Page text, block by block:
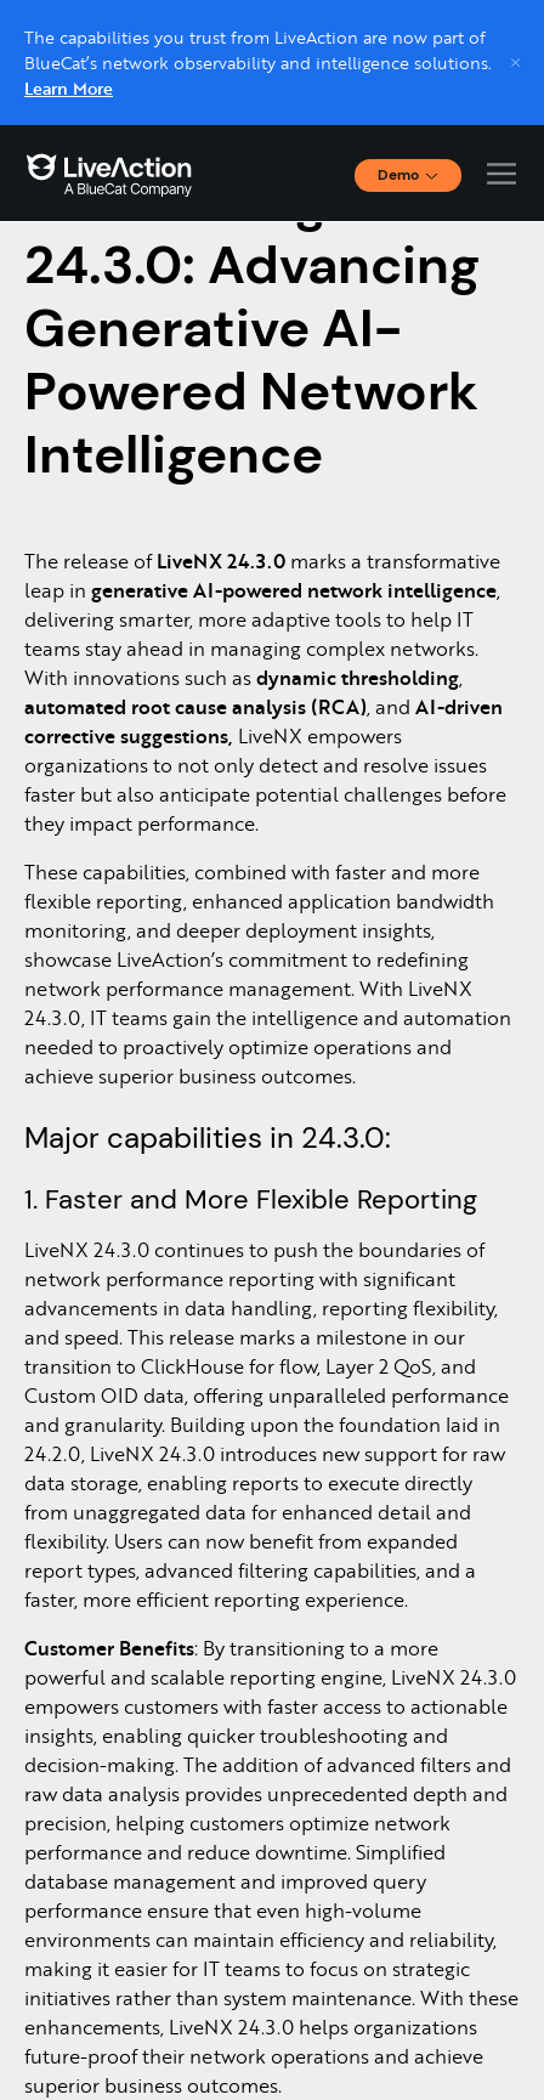
The capabilities you trust from LiveAction are now part of
BlueCat’s network observability and intelligence solutions.
Learn More
Demo
Interactive Demos
Click through interactive platform demos now.
Live demo, real expert
Schedule a platform demo with a LiveAction
Introducing LiveNX
24.3.0: Advancing
Generative AI-
Powered Network
Intelligence
The release ofLiveNX 24.3.0 marks a transformative
leap in generative AI-powered network intelligence,
delivering smarter, more adaptive tools to help IT
teams stay ahead in managing complex networks.
With innovations such asdynamic thresholding,
automated root cause analysis (RCA), and AI-driven
corrective suggestions, LiveNX empowers
organizations to not only detect and resolve issues
faster but also anticipate potential challenges before
they impact performance.
These capabilities, combined with faster and more
flexible reporting, enhanced application bandwidth
monitoring, and deeper deployment insights,
showcase LiveAction’s commitment to redefining
network performance management. With LiveNX
24.3.0, IT teams gain the intelligence and automation
needed to proactively optimize operations and
achieve superior business outcomes.
Major capabilities in 24.3.0:
1. Faster and More Flexible Reporting
LiveNX 24.3.0 continues to push the boundaries of
network performance reporting with significant
advancements in data handling, reporting flexibility,
and speed. This release marks a milestone in our
transition to ClickHouse for flow, Layer 2 QoS, and
Custom OID data, offering unparalleled performance
and granularity. Building upon the foundation laid in
24.2.0, LiveNX 24.3.0 introduces new support for raw
data storage, enabling reports to execute directly
from unaggregated data for enhanced detail and
flexibility. Users can now benefit from expanded
report types, advanced filtering capabilities, and a
faster, more efficient reporting experience.
Customer Benefits: By transitioning to a more
powerful and scalable reporting engine, LiveNX 24.3.0
empowers customers with faster access to actionable
insights, enabling quicker troubleshooting and
decision-making. The addition of advanced filters and
raw data analysis provides unprecedented depth and
precision, helping customers optimize network
performance and reduce downtime. Simplified
database management and improved query
performance ensure that even high-volume
environments can maintain efficiency and reliability,
making it easier for IT teams to focus on strategic
initiatives rather than system maintenance. With these
enhancements, LiveNX 24.3.0 helps organizations
future-proof their network operations and achieve
superior business outcomes.